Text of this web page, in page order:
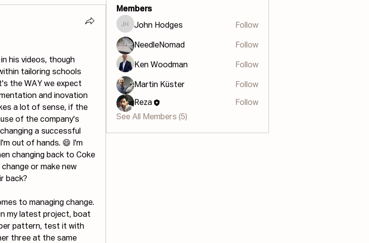
his videos, though
tailoring schools
the WAY we expect
and inovation
a lot of sense, if the
of the company's
a successful
out of hands. 😄 I'm
changing back to Coke
or make new
back?
to managing change.
my latest project, boat
pattern, test it with
three at the same
Members
John Hodges
John Hodges Follow
NeedleNomad Follow
Ken Woodman Follow
Martin Küster Follow
Reza
Follow
See All Members (5)